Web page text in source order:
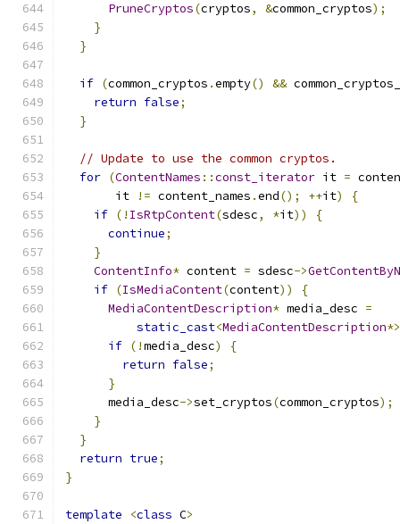
PruneCryptos(cryptos, &common_cryptos);
}
}
if (common_cryptos .empty() &&
return false;
}
// Update to use the common cryptos.
for (ContentNames ::const_iterator it =
       it
!= content_names .end(); ++it)
{
if (! IsRtpContent(sdesc, *it))
{
continue;
}
ContentInfo* content = sdesc->
if (IsMediaContent(content))
{
MediaContentDescription* media_desc =
static_cast<MediaContentDescription
if (!media_desc)
{
return false;
}
      media_desc
->set_cryptos(common_cryptos);
}
}
return true;
}
template <class C>